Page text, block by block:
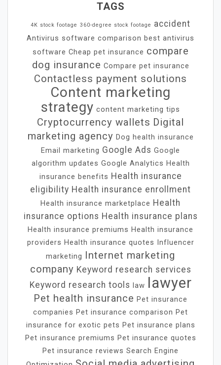
TAGS
4K stock footage 360-degree stock footage accident
Antivirus software comparison best antivirus
software Cheap pet insurance compare
dog insurance Compare pet insurance
Contactless payment solutions
Content marketing
strategy content marketing tips
Cryptocurrency wallets Digital
marketing agency Dog health insurance
Email marketing Google Ads Google
algorithm updates Google Analytics Health
insurance benefits Health insurance
eligibility Health insurance enrollment
Health insurance marketplace Health
insurance options Health insurance plans
Health insurance premiums Health insurance
providers Health insurance quotes Influencer
marketing Internet marketing
company Keyword research services
Keyword research tools law lawyer
Pet health insurance Pet insurance
companies Pet insurance comparison Pet
insurance for exotic pets Pet insurance plans
Pet insurance premiums Pet insurance quotes
Pet insurance reviews Search Engine